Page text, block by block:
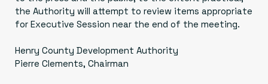
the Authority will attempt to review items appropriate
for Executive Session near the end of the meeting.
Henry County Development Authority
Pierre Clements, Chairman